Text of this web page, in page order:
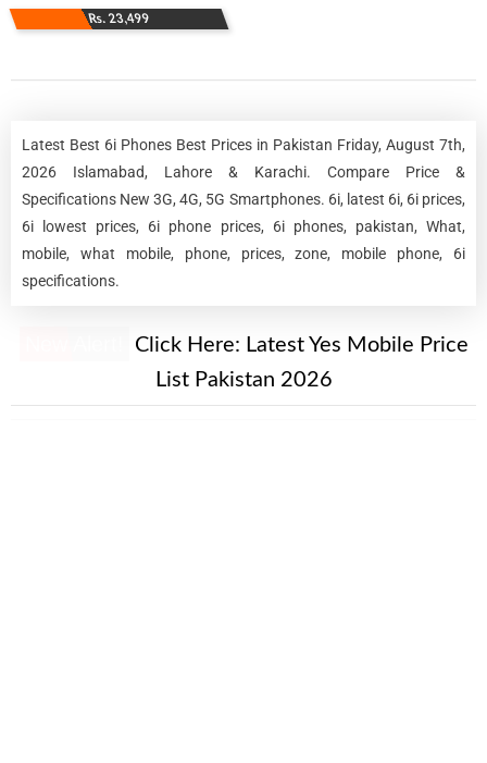
Rs. 23,499
Latest Best 6i Phones Best Prices in Pakistan Friday, August 7th,
2026 Islamabad, Lahore & Karachi. Compare Price &
Specifications New 3G, 4G, 5G Smartphones. 6i, latest 6i, 6i prices,
6i lowest prices, 6i phone prices, 6i phones, pakistan, What,
mobile, what mobile, phone, prices, zone, mobile phone, 6i
specifications.
Click Here: Latest Yes Mobile Price
List Pakistan 2026